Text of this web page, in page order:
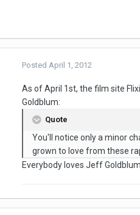
PostedApril 1, 2012
As of April 1st, the film site
Goldblum:
Quote
You'll notice only a minor
grown to love from these
Everybody loves Jeff